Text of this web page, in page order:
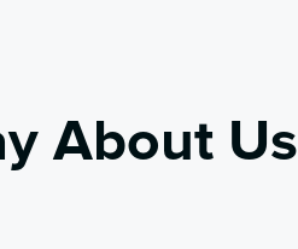
About Us